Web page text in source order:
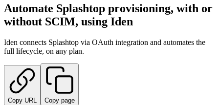
Automate Splashtop provisioning, with or
without SCIM, using Iden
Iden connects Splashtop via OAuth integration and automates the
full lifecycle, on any plan.
Copy URL Copy page